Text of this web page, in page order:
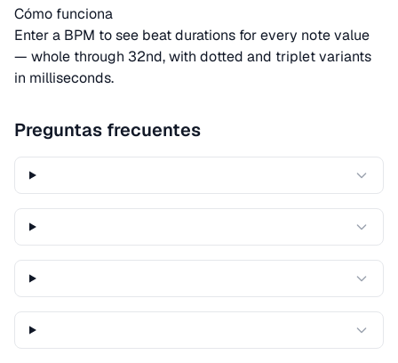
Cómo funciona
Enter a BPM to see beat durations for every note value
— whole through 32nd, with dotted and triplet variants
in milliseconds.
Preguntas frecuentes